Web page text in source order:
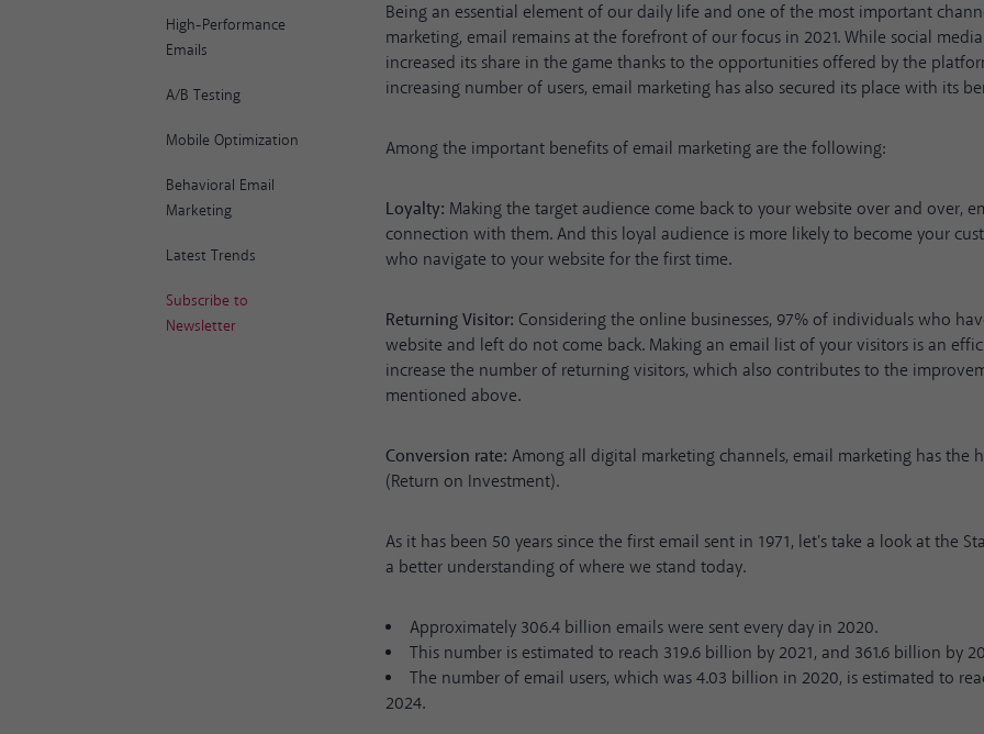
High-Performance
Emails
A/B Testing
Mobile Optimization
Behavioral Email
Marketing
Latest Trends
Subscribe to
Newsletter
Being an essential element of our daily life and one of the most important
marketing, email remains at the forefront of our focus in 2021. While social
increased its share in the game thanks to the opportunities offered by the
increasing number of users, email marketing has also secured its place with its
Among the important benefits of email marketing are the following:
Loyalty: Making the target audience come back to your website over and over,
connection with them. And this loyal audience is more likely to become your
who navigate to your website for the first time.
Returning Visitor:Considering the online businesses, 97% of individuals who
website and left do not come back. Making an email list of your visitors is an
increase the number of returning visitors, which also contributes to the
mentioned above.
Conversion rate: Among all digital marketing channels, email marketing has the
(Return on Investment).
As it has been 50 years since the first email sent in 1971, let's take a look at the
a better understanding of where we stand today.
Approximately 306.4 billion emails were sent every day in 2020.
This number is estimated to reach 319.6 billion by 2021, and 361.6 billion by
The number of email users, which was 4.03 billion in 2020, is estimated to
2024.